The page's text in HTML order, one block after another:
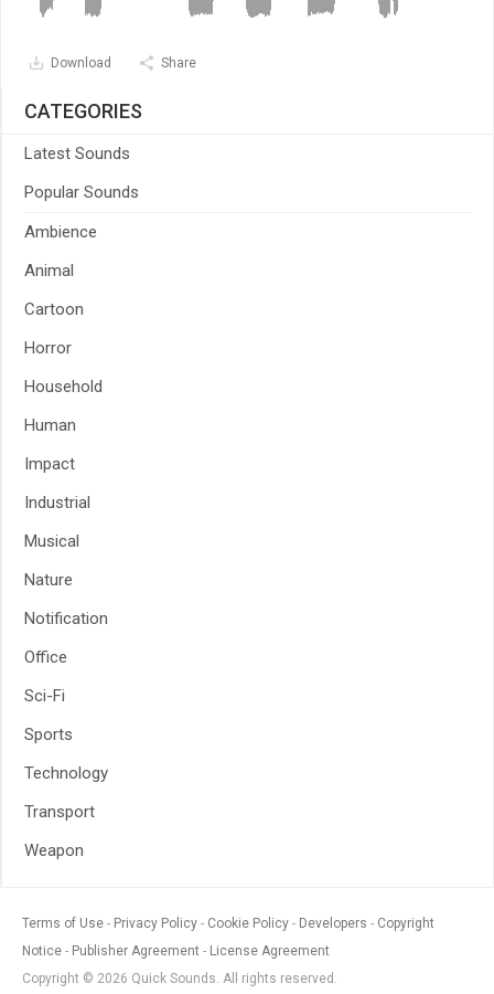
Download Share
CATEGORIES
Latest Sounds
Popular Sounds
Ambience
Animal
Cartoon
Horror
Household
Human
Impact
Industrial
Musical
Nature
Notification
Office
Sci-Fi
Sports
Technology
Transport
Weapon
Terms of Use Privacy Policy Cookie Policy Developers
Copyright
Notice
Publisher Agreement
License Agreement
Copyright © 2026 Quick Sounds. All rights reserved.